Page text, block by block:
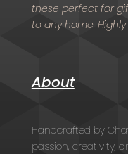
these perfect for
to any home.
About
Handcrafted by
passion, creativity,